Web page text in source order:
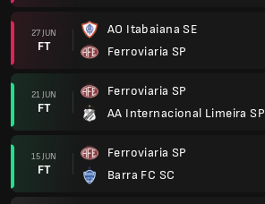
27 JUN
FT
AO Itabaiana SE
Ferroviaria SP
21 JUN
FT
Ferroviaria SP
AA Internacional Limeira SP
15 JUN
FT
Ferroviaria SP
Barra FC SC